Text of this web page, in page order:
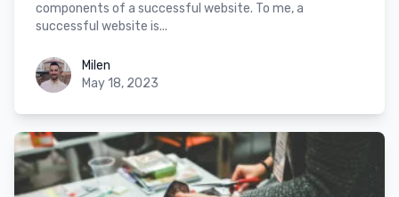
components of a successful website. To me, a
successful website is...
Milen
Milen
May 18, 2023